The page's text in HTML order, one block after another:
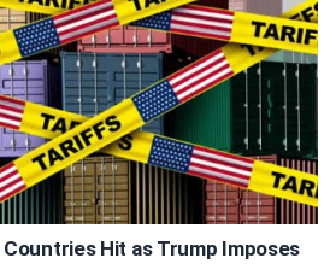
Hit as Trump Imposes